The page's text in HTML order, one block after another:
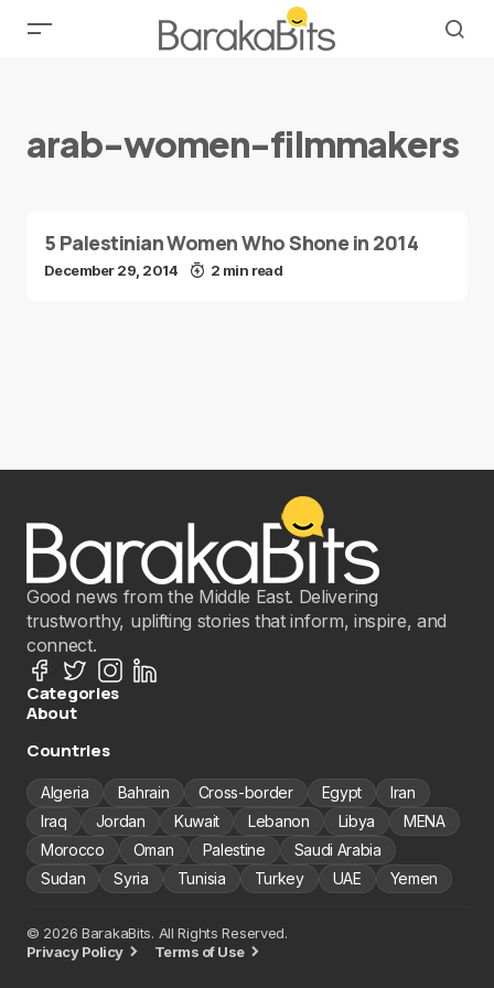
arab-women-filmmakers
5 Palestinian Women Who Shone in 2014
December 29, 2014 2 min read
Good news from the Middle East. Delivering
trustworthy, uplifting stories that inform, inspire, and
connect.
Categories
About
Countries
Algeria Bahrain Cross-border Egypt
Iran
Iraq
Jordan Kuwait Lebanon Libya
MENA
Morocco
Oman Palestine
Saudi Arabia
Sudan
Syria Tunisia Turkey UAE Yemen
© 2026 BarakaBits. All Rights Reserved.
Privacy Policy
Terms of Use